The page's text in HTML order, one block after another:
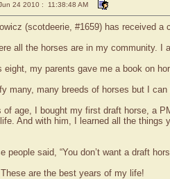
24 2010 : 11:38:48 AM
(scotdeerie, #1659) has received a
all the horses are in my community. I
eight, my parents gave me a book on
many, many breeds of horses but I
of age, I bought my first draft horse, a
And with him, I learned all the
people said, “You don’t want a draft
are the best years of my life!